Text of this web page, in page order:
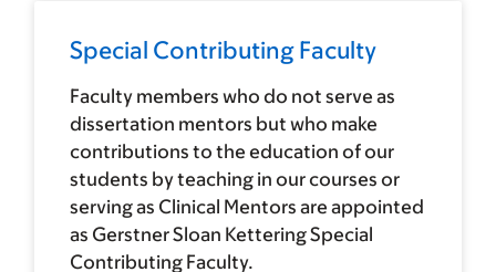
Special Contributing Faculty
Faculty members who do not serve as
dissertation mentors but who make
contributions to the education of our
students by teaching in our courses or
serving as Clinical Mentors are appointed
as Gerstner Sloan Kettering Special
Contributing Faculty.